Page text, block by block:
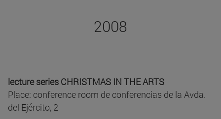
2008
lecture series CHRISTMAS IN THE ARTS
Place: conference room de conferencias de la Avda.
del Ejército, 2